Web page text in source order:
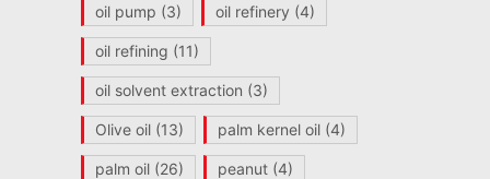
oil pump (3) oil refinery (4)
oil refining (11)
oil solvent extraction (3)
Olive oil(13) palm kernel oil(4)
palm oil(26) peanut(4)